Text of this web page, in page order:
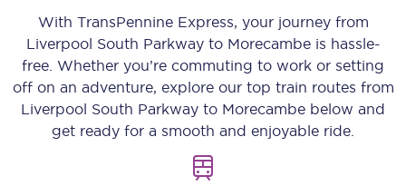
With TransPennine Express, your journey from
Liverpool South Parkwayto Morecambeis hassle-
free. Whether you’re commuting to work or setting
off on an adventure, explore our top train routes from
Liverpool South Parkway to Morecambe below and
get ready for a smooth and enjoyable ride.